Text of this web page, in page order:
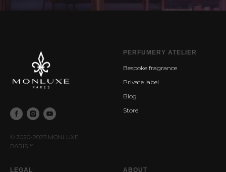
© 2020-2023 MONLUXE
PARIS™
PERFUMERY ATELIER
Bespoke fragrance
Private label
Blog
Store
LEGAL ABOUT